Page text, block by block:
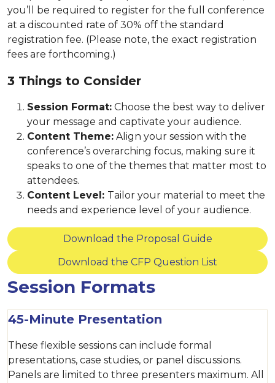
you’ll be required to register for the full conference
at a discounted rate of 30% off the standard
registration fee. (Please note, the exact registration
fees are forthcoming.)
3 Things to Consider
Session Format: Choose the best way to deliver
your message and captivate your audience.
Content Theme: Align your session with the
conference’s overarching focus, making sure it
speaks to one of the themes that matter most to
attendees.
Content Level: Tailor your material to meet the
needs and experience level of your audience.
Download the Proposal Guide
Download the CFP Question List
Session Formats
45-Minute Presentation
These flexible sessions can include formal
presentations, case studies, or panel discussions.
Panels are limited to three presenters maximum. All